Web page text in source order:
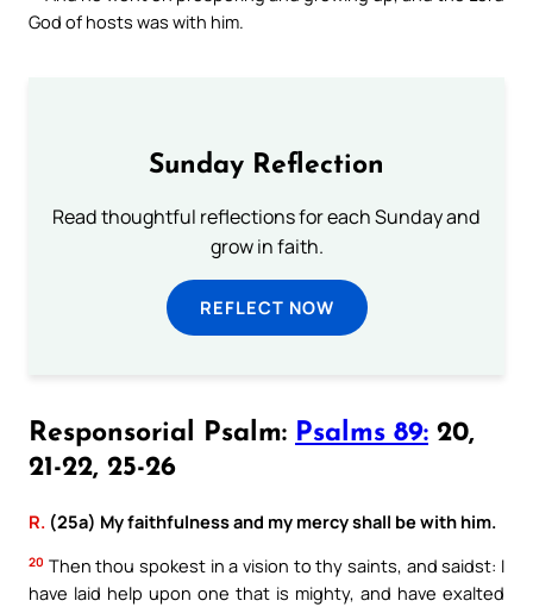
God of hosts was with him.
Sunday Reflection
Read thoughtful reflections for each Sunday and
grow in faith.
REFLECT NOW
Responsorial Psalm: Psalms 89: 20,
21-22, 25-26
R. (25a) My faithfulness and my mercy shall be with him.
20 Then thou spokest in a vision to thy saints, and saidst: I
have laid help upon one that is mighty, and have exalted